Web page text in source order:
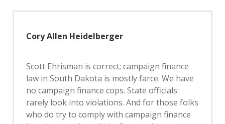
Cory Allen Heidelberger
Scott Ehrisman is correct; campaign finance
law in South Dakota is mostly farce. We have
no campaign finance cops. State officials
rarely look into violations. And for those folks
who do try to comply with campaign finance